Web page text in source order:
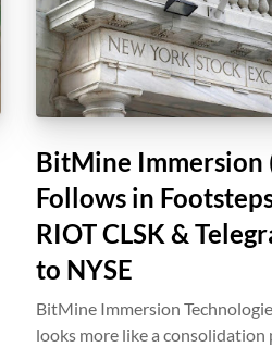
BitMine Immersion
Follows in
RIOT CLSK &
to NYSE
BitMine Immersion
looks more like a